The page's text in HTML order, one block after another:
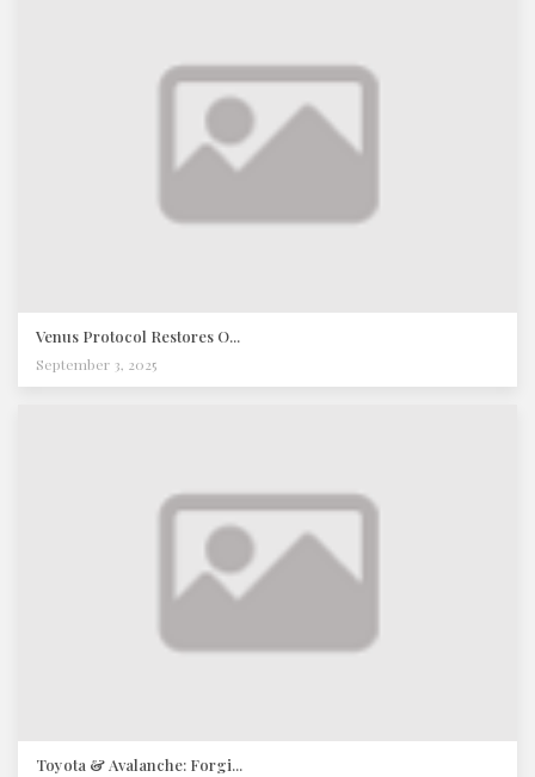
Venus Protocol Restores O...
September 3, 2025
Toyota & Avalanche: Forgi...